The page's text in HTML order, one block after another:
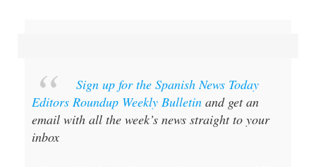
Sign up for the Spanish News Today
Editors Roundup Weekly Bulletinand get an
email with all the week’s news straight to your